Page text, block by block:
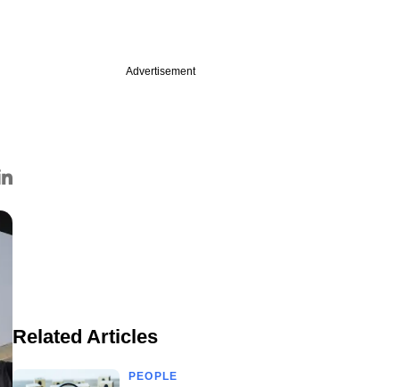
Advertisement
Related Articles
PEOPLE